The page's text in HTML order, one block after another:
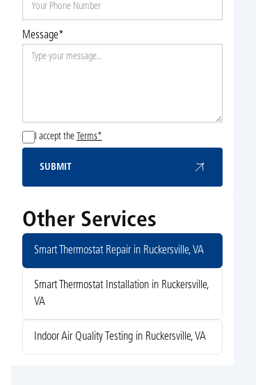
Message*
I accept the Terms*
SUBMIT
Other Services
Smart Thermostat Repair in Ruckersville, VA
Smart Thermostat Installation in Ruckersville,
VA
Indoor Air Quality Testing in Ruckersville, VA